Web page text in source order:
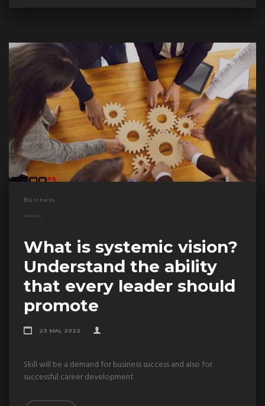
Business
What is systemic vision?
Understand the ability
that every leader should
promote
23 MAI, 2022
Skill will be a demand for business success and also for
successful career development